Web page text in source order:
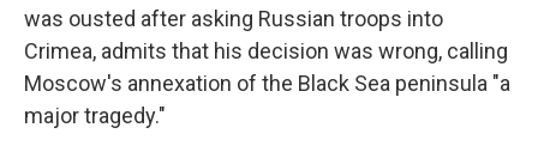
was ousted after asking Russian troops into
Crimea, admits that his decision was wrong, calling
Moscow's annexation of the Black Sea peninsula "a
major tragedy."